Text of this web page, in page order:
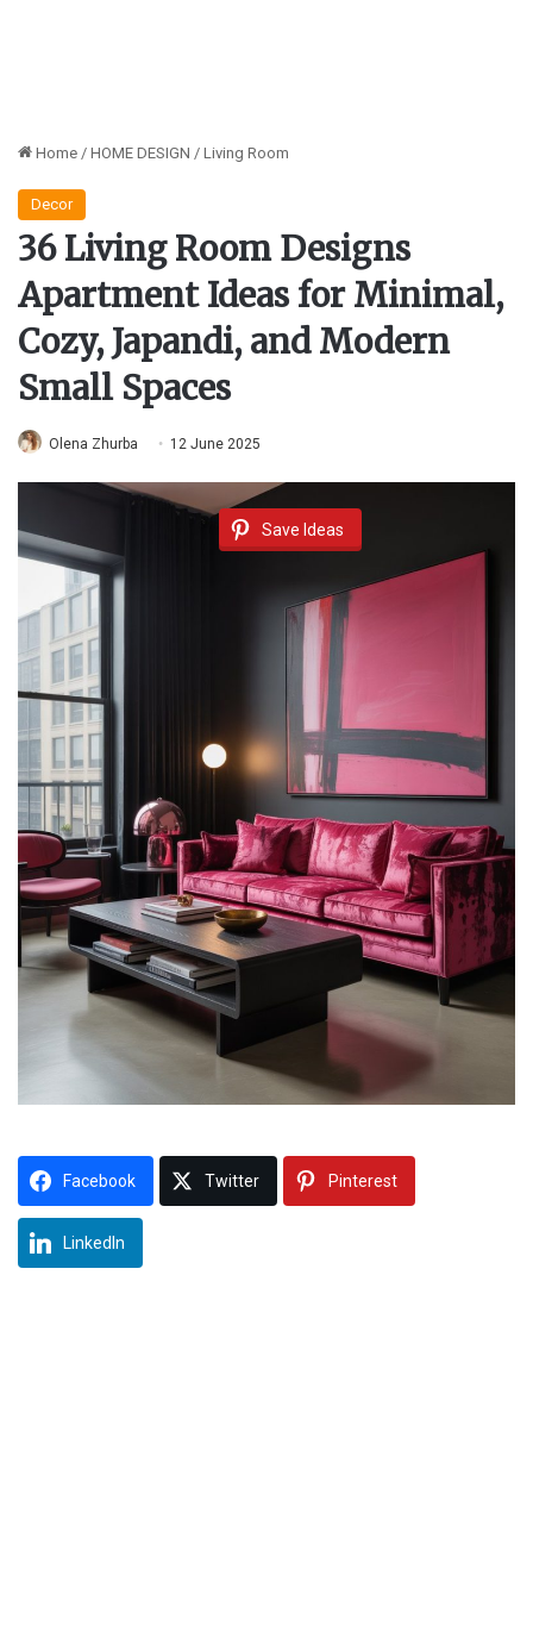
Home / HOME DESIGN / Living Room
Decor
36 Living Room Designs
Apartment Ideas for Minimal,
Cozy, Japandi, and Modern
Small Spaces
Olena Zhurba 12 June 2025
Save Ideas
Facebook Twitter Pinterest
LinkedIn